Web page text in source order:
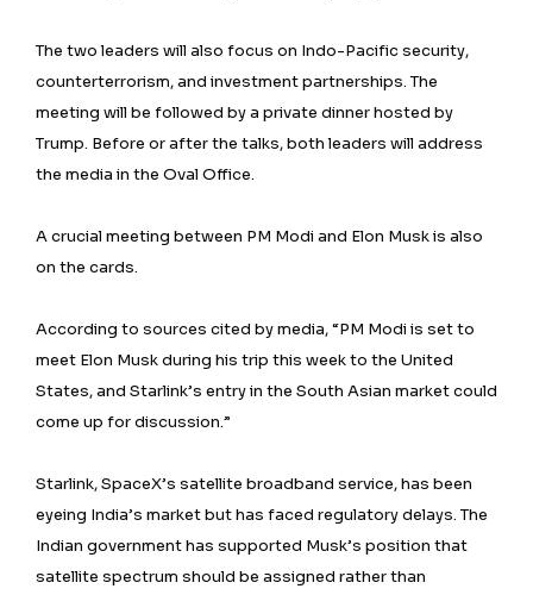
The two leaders will also focus on Indo-Pacific security,
counterterrorism, and investment partnerships. The
meeting will be followed by a private dinner hosted by
Trump. Before or after the talks, both leaders will address
the media in the Oval Office.
A crucial meeting between PM Modi and Elon Musk is also
on the cards.
According to sources cited by media, “PM Modi is set to
meet Elon Musk during his trip this week to the United
States, and Starlink’s entry in the South Asian market could
come up for discussion.”
Starlink, SpaceX’s satellite broadband service, has been
eyeing India’s market but has faced regulatory delays. The
Indian government has supported Musk’s position that
satellite spectrum should be assigned rather than